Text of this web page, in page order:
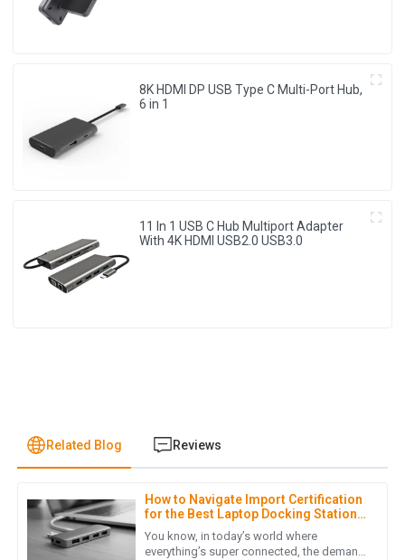
8K HDMI DP USB Type C Multi-Port Hub,
6 in 1
11 In 1 USB C Hub Multiport Adapter
With 4K HDMI USB2.0 USB3.0
Related Blog Reviews
How to Navigate Import Certification
for the Best Laptop Docking Stations
in Global Markets
You know, in today’s world where
everything’s super connected, the demand
M Michael Thompson
Exceptional product! The after-sales team was